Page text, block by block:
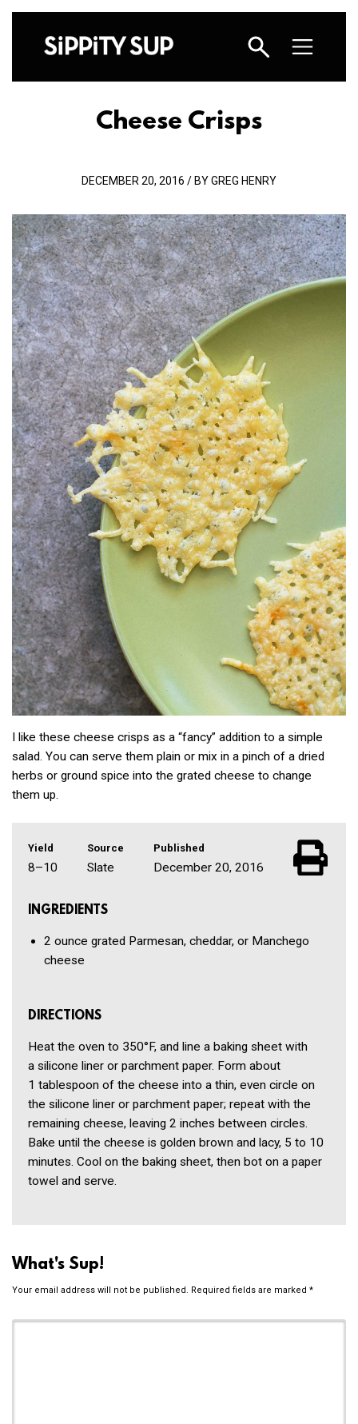
Cheese Crisps
DECEMBER 20, 2016 / BY GREG HENRY
I like these cheese crisps as a “fancy” addition to a simple
salad. You can serve them plain or mix in a pinch of a dried
herbs or ground spice into the grated cheese to change
them up.
Yield
8–10
Source
Slate
Published
December 20, 2016
INGREDIENTS
2 ounce grated Parmesan, cheddar, or Manchego
cheese
DIRECTIONS
Heat the oven to 350°F, and line a baking sheet with
a silicone liner or parchment paper. Form about
1 tablespoon of the cheese into a thin, even circle on
the silicone liner or parchment paper; repeat with the
remaining cheese, leaving 2 inches between circles.
Bake until the cheese is golden brown and lacy, 5 to 10
minutes. Cool on the baking sheet, then bot on a paper
towel and serve.
What's Sup!
Your email address will not be published. Required fields are marked *